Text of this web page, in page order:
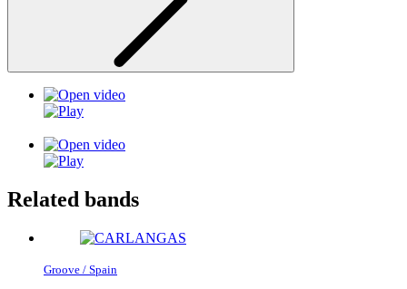
Related bands
Groove / Spain